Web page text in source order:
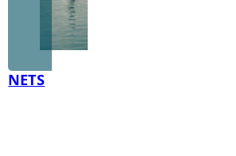
NETS